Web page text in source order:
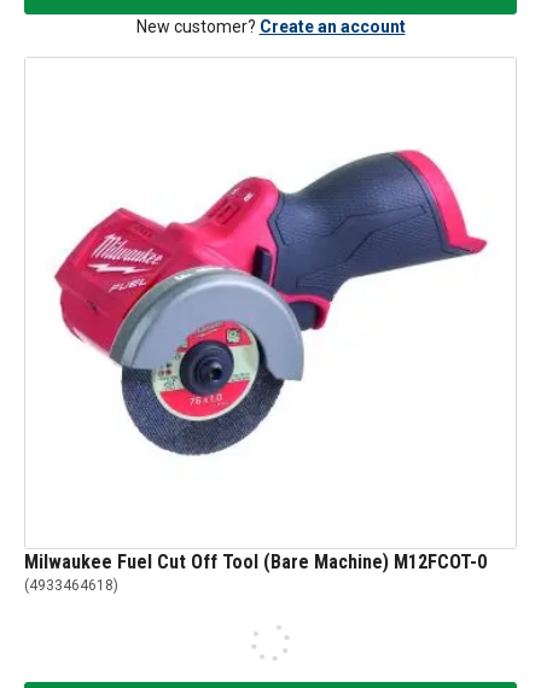
New customer? Create an account
Milwaukee Fuel Cut Off Tool (Bare Machine) M12FCOT-0
(4933464618)